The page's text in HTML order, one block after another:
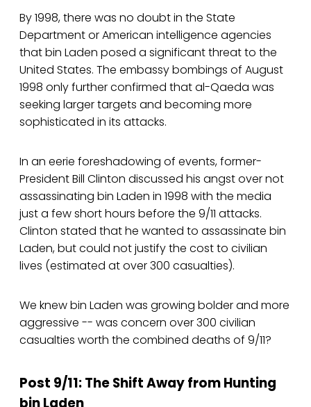
By 1998, there was no doubt in the State
Department or American intelligence agencies
that bin Laden posed a significant threat to the
United States. The embassy bombings of August
1998 only further confirmed that al-Qaeda was
seeking larger targets and becoming more
sophisticated in its attacks.
In an eerie foreshadowing of events, former-
President Bill Clinton discussed his angst over not
assassinating bin Laden in 1998 with the media
just a few short hours before the 9/11 attacks.
Clinton stated that he wanted to assassinate bin
Laden, but could not justify the cost to civilian
lives (estimated at over 300 casualties).
We knew bin Laden was growing bolder and more
aggressive -- was concern over 300 civilian
casualties worth the combined deaths of 9/11?
Post 9/11: The Shift Away from Hunting
bin Laden